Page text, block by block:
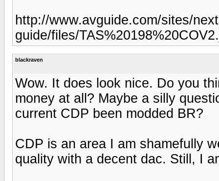
http://www.avguide.com/sites/
guide/files/
blackraven
Wow. It does look nice. Do you
money at all? Maybe a silly
current CDP been modded BR?
CDP is an area I am shamefully
quality with a decent dac. Still, I